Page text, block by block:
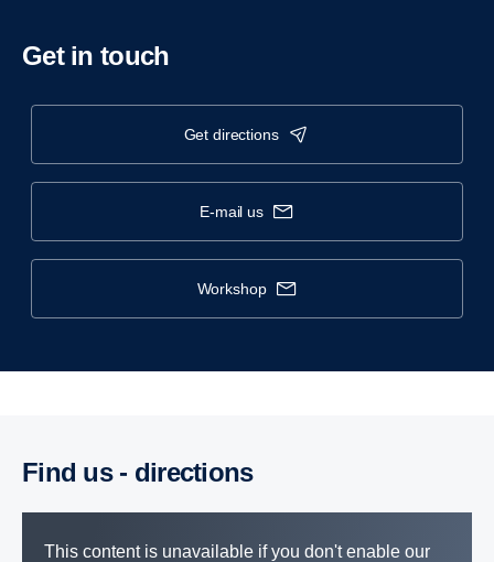
Get in touch
get directions
e-mail us
workshop
Find us - direc­tions
This content is unavailable if you don't enable our